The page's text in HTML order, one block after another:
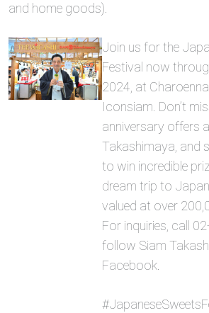
and home goods).
Join us for the
Festival now
2024, at
Iconsiam. Don’t
anniversary offers
Takashimaya, and
to win incredible
dream trip to
valued at over
For inquiries, call
follow Siam
Facebook.